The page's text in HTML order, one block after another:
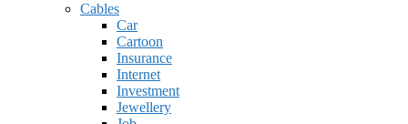
Cables
Car
Cartoon
Insurance
Internet
Investment
Jewellery